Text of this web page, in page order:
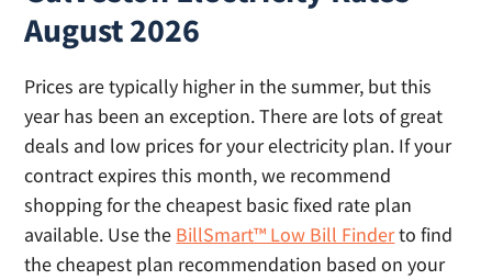
August 2026
Prices are typically higher in the summer, but this
year has been an exception. There are lots of great
deals and low prices for your electricity plan. If your
contract expires this month, we recommend
shopping for the cheapest basic fixed rate plan
available. Use the BillSmart™ Low Bill Finderto find
the cheapest plan recommendation based on your